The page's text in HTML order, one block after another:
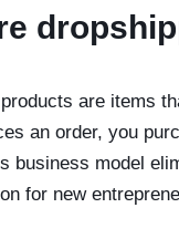
are items
an order, you
business model
for new